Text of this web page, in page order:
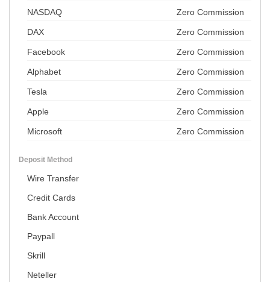
NASDAQ Zero Commission
DAX Zero Commission
Facebook Zero Commission
Alphabet Zero Commission
Tesla Zero Commission
Apple Zero Commission
Microsoft Zero Commission
Deposit Method
Wire Transfer
Credit Cards
Bank Account
Paypall
Skrill
Neteller